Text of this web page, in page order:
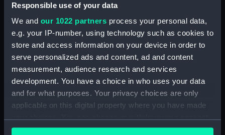
Responsible use of your data
We and our 1022 partners process your personal data,
e.g. your IP-number, using technology such as cookies to
store and access information on your device in order to
serve personalized ads and content, ad and content
measurement, audience research and services
development. You have a choice in who uses your data
and for what purposes. Your privacy choices are only
applicable on this digital property where you have made
any time from the Cookie Declaration or by clicking on
E. D. Bonnett, G. M.
Cumberledge (Photograph)
(AST1113.18)
F. Jeffries (Photograph)
(AST1113.19)
P. J. Melotte (Photograph)
(AST1113.20)
H. F. Finch (Photograph)
(AST1113.21)
William M. Witchell